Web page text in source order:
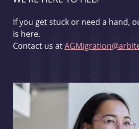
If you get stuck or need a hand,
is here.
Contact us at